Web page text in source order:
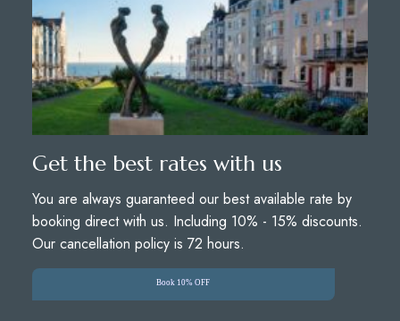
Get the best rates with us
You are always guaranteed our best available rate by
booking direct with us. Including 10% - 15% discounts.
Our cancellation policy is 72 hours.
Book 10% OFF